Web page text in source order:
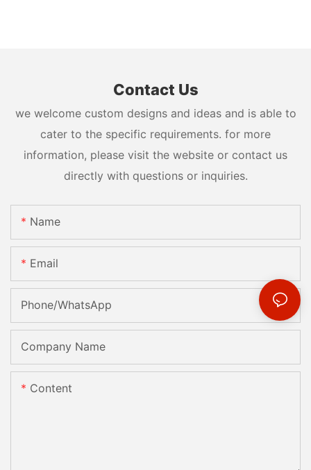
Contact Us
we welcome custom designs and ideas and is able to
cater to the specific requirements. for more
information, please visit the website or contact us
directly with questions or inquiries.
Name
Email
Phone/whatsApp
Company Name
Content